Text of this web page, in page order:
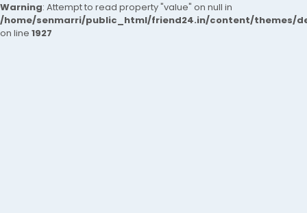
Warning: Attempt to read property "value" on null in
/home/senmarri/public_html/friend24.in/content/themes/
on line 1927